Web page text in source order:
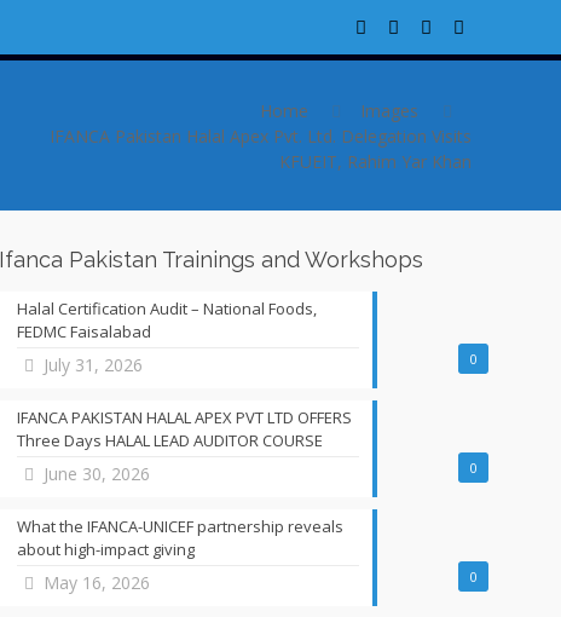
Home
Images
IFANCA Pakistan Halal Apex Pvt. Ltd. Delegation Visits
KFUEIT, Rahim Yar Khan
Ifanca Pakistan Trainings and Workshops
0
Halal Certification Audit – National Foods,
FEDMC Faisalabad
July 31, 2026
0
IFANCA PAKISTAN HALAL APEX PVT LTD OFFERS
Three Days HALAL LEAD AUDITOR COURSE
June 30, 2026
0
What the IFANCA-UNICEF partnership reveals
about high-impact giving
May 16, 2026